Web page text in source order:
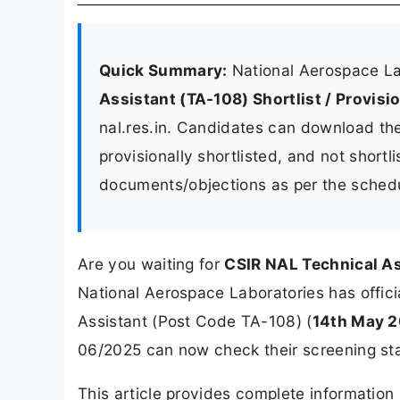
Quick Summary: National Aerospace
Assistant (TA-108) Shortlist /
nal.res.in. Candidates can download
provisionally shortlisted, and not
documents/objections as per the
Are you waiting for CSIR NAL Technical
National Aerospace Laboratories has
Assistant (Post Code TA-108) (14th May
06/2025 can now check their screening
This article provides complete